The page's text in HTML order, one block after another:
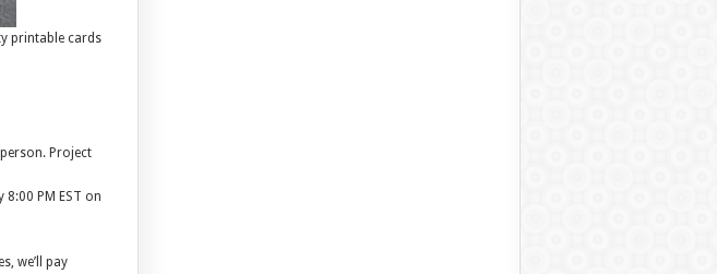
printable cards
Project
PM EST on
we’ll pay